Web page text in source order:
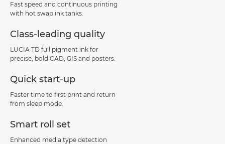
Fast speed and continuous printing
with hot swap ink tanks.
Class-leading quality
LUCIA TD full pigment ink for
precise, bold CAD, GIS and posters.
Quick start-up
Faster time to first print and return
from sleep mode.
Smart roll set
Enhanced media type detection